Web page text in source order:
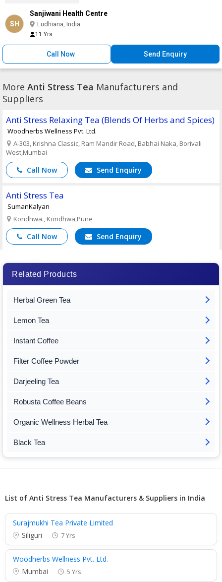
SH
Sanjiwani Health Centre
Ludhiana, India
11 Yrs
Call Now Send Enquiry
More Anti Stress Tea Manufacturers and
Suppliers
Anti Stress Relaxing Tea (Blends Of Herbs and Spices)
Woodherbs Wellness Pvt. Ltd.
A-303, Krishna Classic, Ram Mandir Road, Babhai Naka, Borivali
West,Mumbai
Call Now Send Enquiry
Anti Stress Tea
SumanKalyan
Kondhwa., Kondhwa,Pune
Call Now Send Enquiry
Related Products
Herbal Green Tea
Lemon Tea
Instant Coffee
Filter Coffee Powder
Darjeeling Tea
Robusta Coffee Beans
Organic Wellness Herbal Tea
Black Tea
List of Anti Stress Tea Manufacturers & Suppliers in India
Surajmukhi Tea Private Limited
Siliguri
7 Yrs
Woodherbs Wellness Pvt. Ltd.
Mumbai
5 Yrs